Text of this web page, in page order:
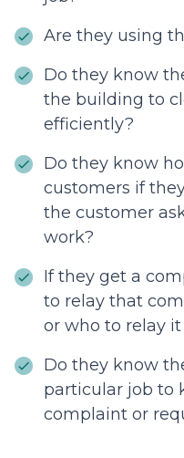
Are they using
Do they know
the building to
efficiently?
Do they know
customers if
the customer
work?
If they get a
to relay that
or who to relay it
Do they know
particular job to
complaint or